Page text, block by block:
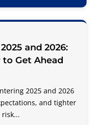
and 2026:
to Get Ahead
2025 and 2026
and tighter